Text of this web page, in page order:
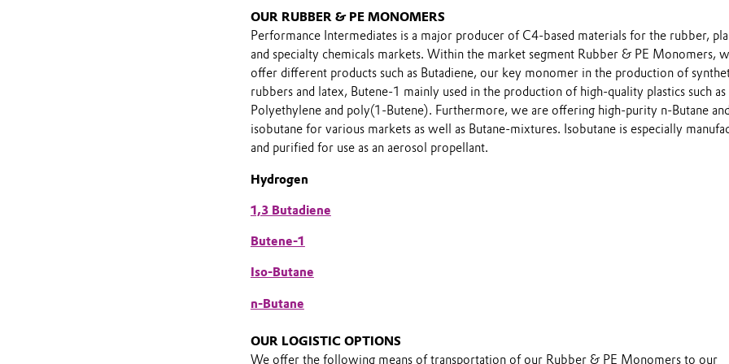
OUR RUBBER & PE MONOMERS
Performance Intermediates is a major producer of C4-based materials for the rubber,
and specialty chemicals markets. Within the market segment Rubber & PE Monomers,
offer different products such as Butadiene, our key monomer in the production of
rubbers and latex, Butene-1 mainly used in the production of high-quality plastics such as
Polyethylene and poly(1-Butene). Furthermore, we are offering high-purity n-Butane and
isobutane for various markets as well as Butane-mixtures. Isobutane is especially
and purified for use as an aerosol propellant.
Hydrogen
1,3 Butadiene
Butene-1
Iso-Butane
n-Butane
OUR LOGISTIC OPTIONS
We offer the following means of transportation of our Rubber & PE Monomers to our